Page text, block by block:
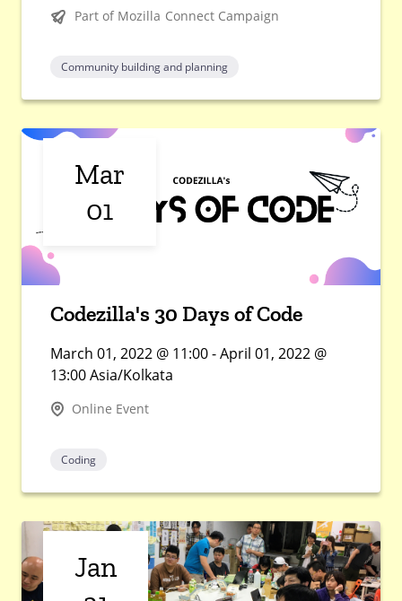
Part of Mozilla Connect Campaign
Community building and planning
Mar
01
Codezilla's 30 Days of Code
March 01, 2022 @ 11:00 - April 01, 2022 @
13:00 Asia/Kolkata
Online Event
Coding
Jan